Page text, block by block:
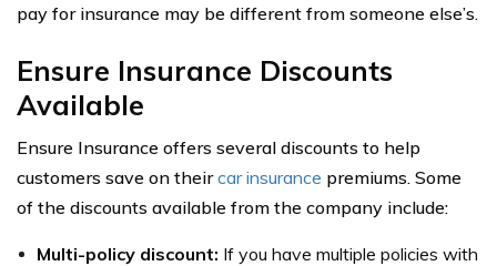
pay for insurance may be different from someone else’s.
Ensure Insurance Discounts
Available
Ensure Insurance offers several discounts to help
customers save on theircar insurance premiums. Some
of the discounts available from the company include:
Multi-policy discount: If you have multiple policies with